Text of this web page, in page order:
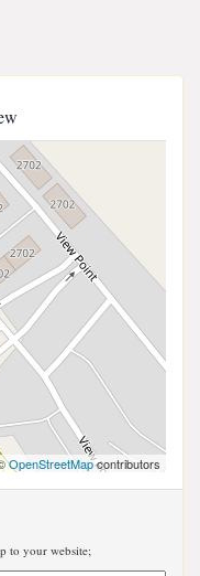
OpenStreetMapcontributors
to your website;